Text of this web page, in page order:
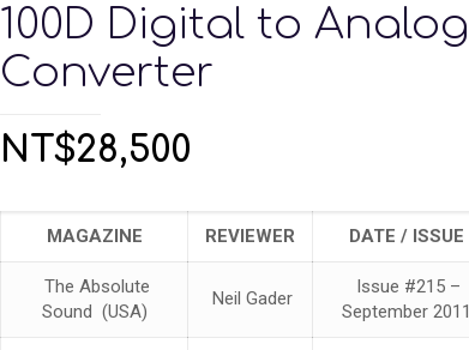
100D Digital to Analog
Converter
NT$28,500
MAGAZINE REVIEWER DATE / ISSUE
The Absolute
Sound (USA)
Neil Gader
Issue #215 –
September 2011